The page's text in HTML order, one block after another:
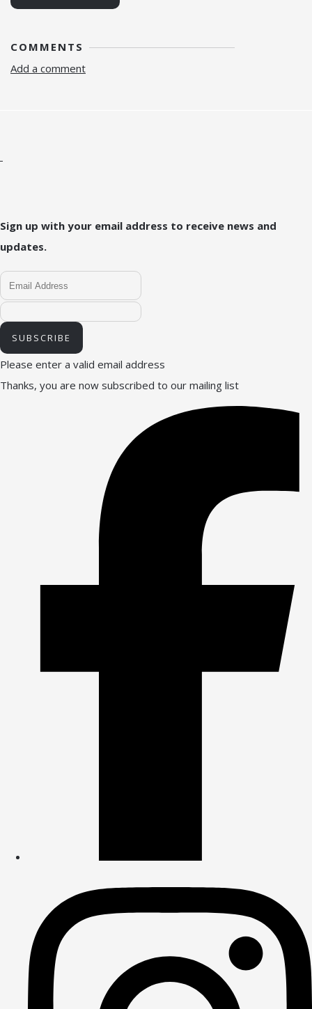
COMMENTS
Add a comment
Sign up with your email address to receive news and
updates.
SUBSCRIBE
Please enter a valid email address
Thanks, you are now subscribed to our mailing list